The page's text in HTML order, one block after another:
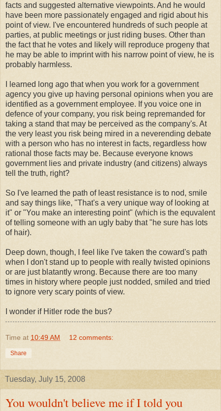
facts and suggested alternative viewpoints. And he would
have been more passionately engaged and rigid about his
point of view. I've encountered hundreds of such people at
parties, at public meetings or just riding buses. Other than
the fact that he votes and likely will reproduce progeny that
he may be able to imprint with his narrow point of view, he is
probably harmless.
I learned long ago that when you work for a government
agency you give up having personal opinions when you are
identified as a government employee. If you voice one in
defence of your company, you risk being repremanded for
taking a stand that may be perceived as the company's. At
the very least you risk being mired in a neverending debate
with a person who has no interest in facts, regardless how
rational those facts may be. Because everyone knows
government lies and private industry (and citizens) always
tell the truth, right?
So I've learned the path of least resistance is to nod, smile
and say things like, "That's a very unique way of looking at
it" or "You make an interesting point" (which is the equvalent
of telling someone with an ugly baby that "he sure has lots
of hair).
Deep down, though, I feel like I've taken the coward's path
when I don't stand up to people with really twisted opinions
or are just blatantly wrong. Because there are too many
times in history where people just nodded, smiled and tried
to ignore very scary points of view.
I wonder if Hitler rode the bus?
Time at 10:49 AM 12 comments:
Share
Tuesday, July 15, 2008
You wouldn't believe me if I told you